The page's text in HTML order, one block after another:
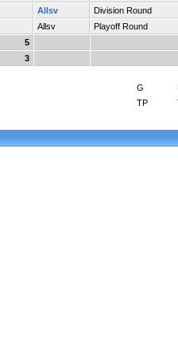
Allsv
Division Round
Allsv
Playoff Round
5
3
G
TP